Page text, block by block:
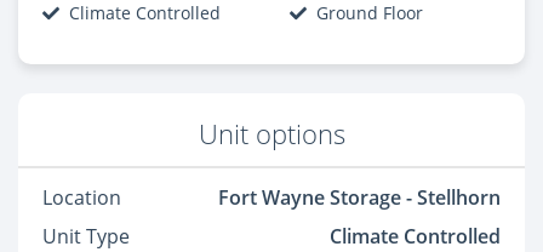
Climate Controlled
Ground Floor
Unit options
Location
Fort Wayne Storage - Stellhorn
Unit Type
Climate Controlled